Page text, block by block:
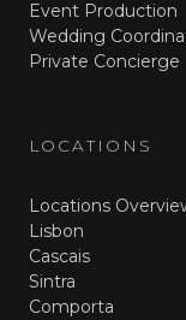
Event Production
Wedding
Private Concierge
LOCATIONS
Locations
Lisbon
Cascais
Sintra
Comporta